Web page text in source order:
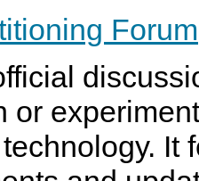
Forum
or
It